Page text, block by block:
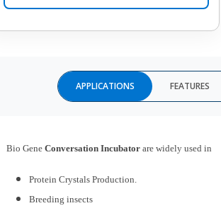
APPLICATIONS FEATURES
Bio Gene Conversation Incubator are widely used in
Protein Crystals Production.
Breeding insects